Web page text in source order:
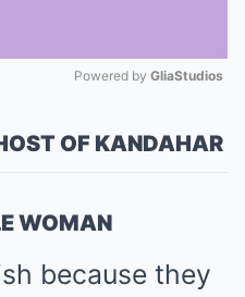
Powered by GliaStudios
OF KANDAHAR
WOMAN
because they